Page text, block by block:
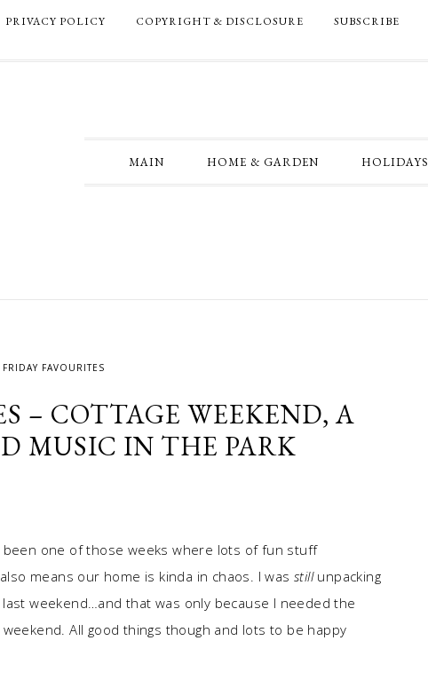
PRIVACY POLICY COPYRIGHT & DISCLOSURE SUBSCRIBE
MAIN HOME & GARDEN HOLIDAYS
FRIDAY FAVOURITES
– COTTAGE WEEKEND, A
MUSIC IN THE PARK
been one of those weeks where lots of fun stuff
means our home is kinda in chaos. I wasstillunpacking
weekend…and that was only because I needed the
All good things though and lots to be happy